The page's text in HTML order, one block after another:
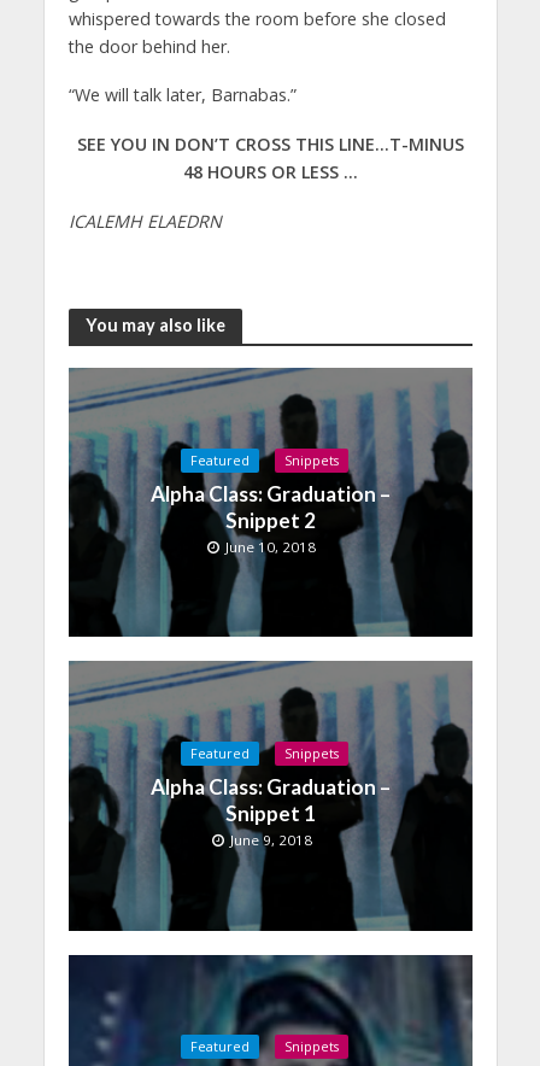
whispered towards the room before she closed
the door behind her.
“We will talk later, Barnabas.”
SEE YOU IN DON’T CROSS THIS LINE…T-MINUS
48 HOURS OR LESS …
ICALEMH ELAEDRN
You may also like
Featured Snippets
Alpha Class: Graduation –
Snippet 2
June 10, 2018
Featured Snippets
Alpha Class: Graduation –
Snippet 1
June 9, 2018
Featured Snippets